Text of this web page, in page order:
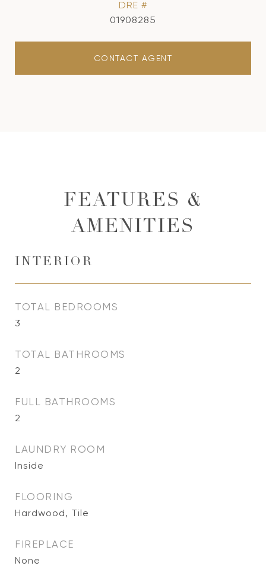
DRE #
01908285
CONTACT AGENT
FEATURES &
AMENITIES
INTERIOR
TOTAL BEDROOMS
3
TOTAL BATHROOMS
2
FULL BATHROOMS
2
LAUNDRY ROOM
Inside
FLOORING
Hardwood, Tile
FIREPLACE
None